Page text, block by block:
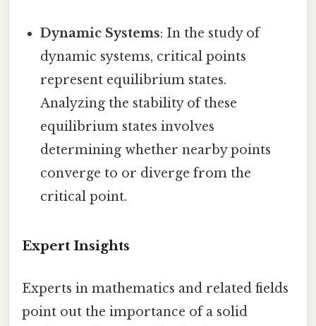
Dynamic Systems: In the study of
dynamic systems, critical points
represent equilibrium states.
Analyzing the stability of these
equilibrium states involves
determining whether nearby points
converge to or diverge from the
critical point.
Expert Insights
Experts in mathematics and related fields
point out the importance of a solid